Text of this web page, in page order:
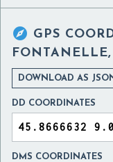
 GPS
DOWNLOAD AS
DD COORDINATES
DMS COORDINATES